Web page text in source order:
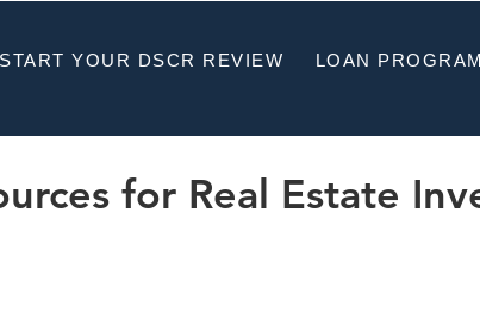
START YOUR DSCR REVIEW LOAN
for Real Estate